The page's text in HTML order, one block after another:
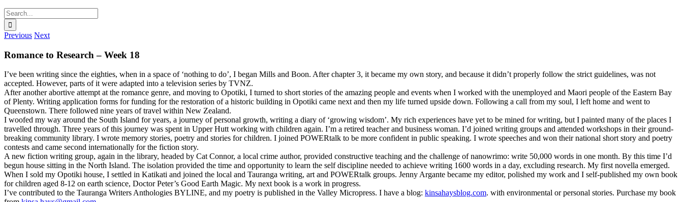
Search
for:
Previous Next
Romance to Research – Week 18
I’ve been writing since the eighties, when in a space of ‘nothing to do’, I began Mills and Boon. After chapter 3, it became my own story, and because it didn’t properly follow the strict guidelines, was not
accepted. However, parts of it were adapted into a television series by TVNZ.
After another abortive attempt at the romance genre, and moving to Opotiki, I turned to short stories of the amazing people and events when I worked with the unemployed and Maori people of the Eastern Bay
of Plenty. Writing application forms for funding for the restoration of a historic building in Opotiki came next and then my life turned upside down. Following a call from my soul, I left home and went to
Queenstown. There followed nine years of travel within New Zealand.
I woofed my way around the South Island for years, a journey of personal growth, writing a diary of ‘growing wisdom’. My rich experiences have yet to be mined for writing, but I painted many of the places I
travelled through. Three years of this journey was spent in Upper Hutt working with children again. I’m a retired teacher and business woman. I’d joined writing groups and attended workshops in their ground-
breaking community library. I wrote memory stories, poetry and stories for children. I joined POWERtalk to be more confident in public speaking. I wrote speeches and won their national short story and poetry
contests and came second internationally for the fiction story.
A new fiction writing group, again in the library, headed by Cat Connor, a local crime author, provided constructive teaching and the challenge of nanowrimo: write 50,000 words in one month. By this time I’d
begun house sitting in the North Island. The isolation provided the time and opportunity to learn the self discipline needed to achieve writing 1600 words in a day, excluding research. My first novella emerged.
When I sold my Opotiki house, I settled in Katikati and joined the local and Tauranga writing, art and POWERtalk groups. Jenny Argante became my editor, polished my work and I self-published my own book
for children aged 8-12 on earth science, Doctor Peter’s Good Earth Magic. My next book is a work in progress.
I’ve contributed to the Tauranga Writers Anthologies BYLINE, and my poetry is published in the Valley Micropress. I have a blog: kinsahaysblog.com. with environmental or personal stories. Purchase my book